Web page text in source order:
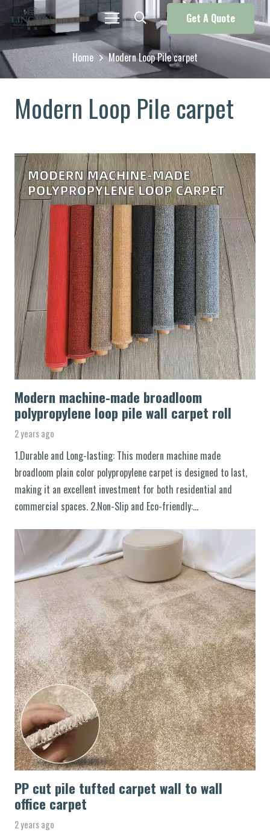
Get A Quote
Home Modern Loop Pile carpet
Modern Loop Pile carpet
Modern machine-made broadloom
polypropylene loop pile wall carpet roll
2 years ago
1.Durable and Long-lasting: This modern machine made
broadloom plain color polypropylene carpet is designed to last,
making it an excellent investment for both residential and
commercial spaces. 2.Non-Slip and Eco-friendly:…
PP cut pile tufted carpet wall to wall
office carpet
2 years ago